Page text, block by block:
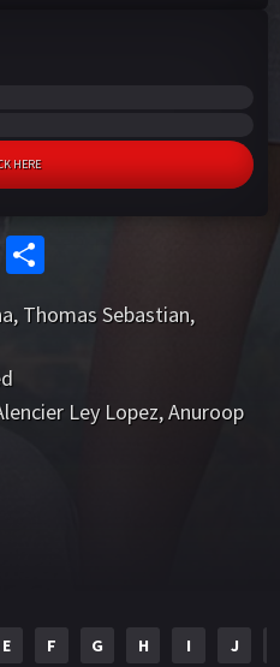
HERE
E
ar
, Thomas Sebastian,
Ley Lopez,Anuroop
E F G H I J